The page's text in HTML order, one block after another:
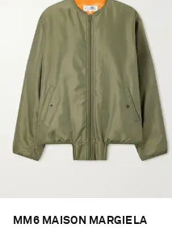
MM6 MAISON MARGIELA